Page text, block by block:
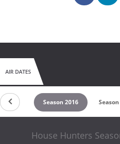
AIR DATES
2017 Season 2016
House Hunters